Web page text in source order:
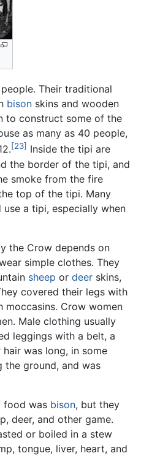
people. Their traditional
bison skins and wooden
to construct some of the
as many as 40 people,
[23] Inside the tipi are
the border of the tipi, and
smoke from the fire
top of the tipi. Many
a tipi, especially when
the Crow depends on
simple clothes. They
sheep or deer skins,
covered their legs with
moccasins. Crow women
Male clothing usually
leggings with a belt, a
was long, in some
the ground, and was
food was bison, but they
deer, and other game.
or boiled in a stew
tongue, liver, heart, and